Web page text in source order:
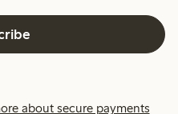
about secure payments